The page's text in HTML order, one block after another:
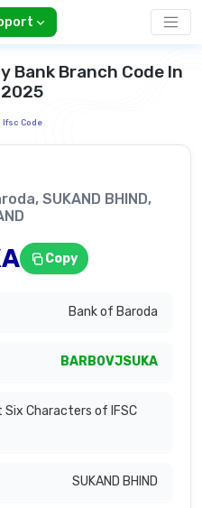
Bank Branch Code In
Ifsc Code
SUKAND BHIND,
Copy
Bank of Baroda
BARB0VJSUKA
Six Characters of IFSC
SUKAND BHIND